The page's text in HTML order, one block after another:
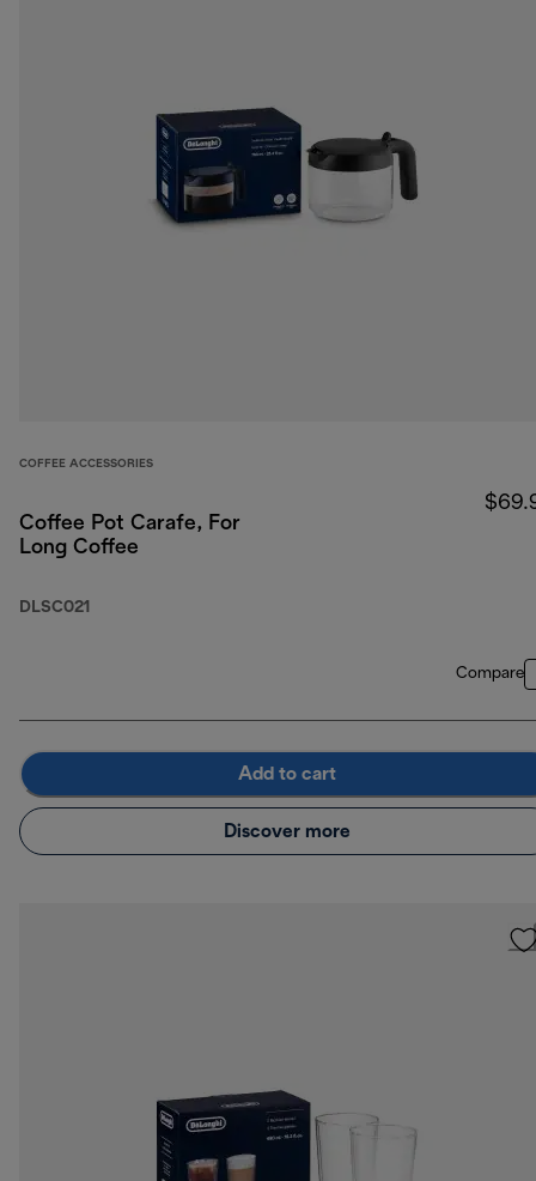
COFFEE ACCESSORIES
Coffee Pot Carafe, For
Long Coffee
DLSC021
Compare
Add to cart
Discover more